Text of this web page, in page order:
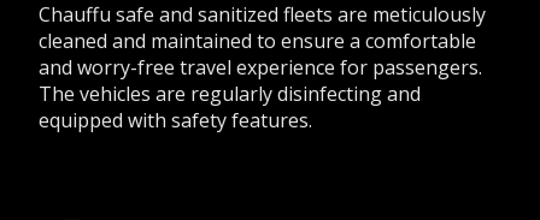
Chauffu safe and sanitized fleets are meticulously
cleaned and maintained to ensure a comfortable
and worry-free travel experience for passengers.
The vehicles are regularly disinfecting and
equipped with safety features.